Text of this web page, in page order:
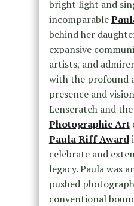
bright light and
incomparable
behind her
expansive
artists, and
with the profound
presence and
Lenscratch and the
Photographic Art
Paula Riff Award
celebrate and
legacy. Paula was
pushed
conventional